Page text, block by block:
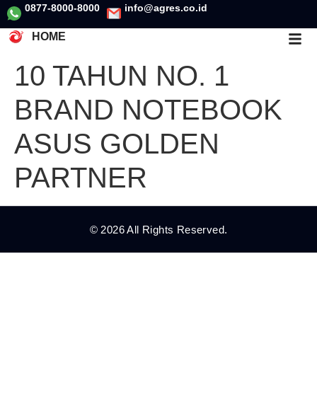
0877-8000-8000 info@agres.co.id
HOME
10 TAHUN NO. 1
BRAND NOTEBOOK
ASUS GOLDEN
PARTNER
© 2026 All Rights Reserved.